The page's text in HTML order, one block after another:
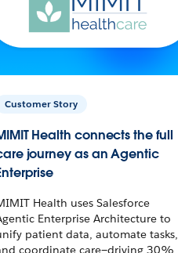
Customer Story
Health connects the full
journey as an Agentic
Health uses Salesforce
Enterprise Architecture to
patient data, automate tasks,
coordinate care—driving 30%